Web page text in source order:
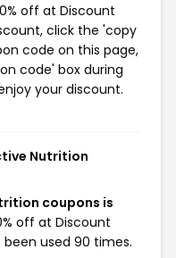
off at Discount
click the 'copy
code on this page,
code' box during
your discount.
Nutrition
coupons is
off at Discount
used 90 times.